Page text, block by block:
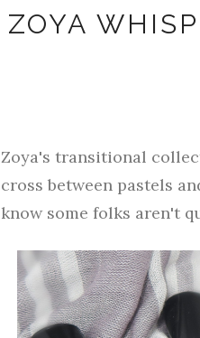
ZOYA
Zoya's transitional
cross between pastels
know some folks aren't